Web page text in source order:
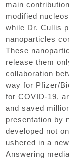
main
modified
while Dr. Cullis
nanoparticles
These
release them
collaboration
way for Pfizer/
for COVID-19,
and saved
presentation by
developed not
ushered in a
Answering